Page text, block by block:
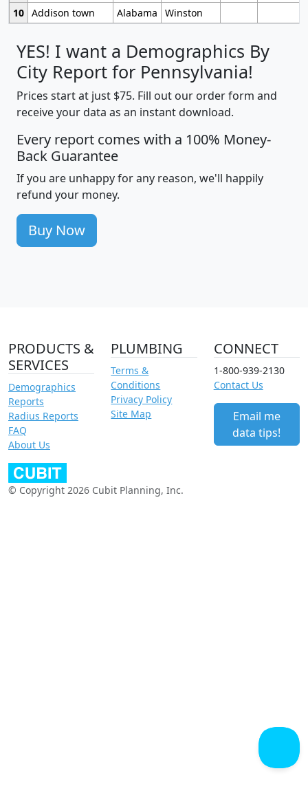
10 Addison town Alabama Winston
YES! I want a Demographics By
City Report for Pennsylvania!
Prices start at just $75. Fill out our order form and
receive your data as an instant download.
Every report comes with a 100% Money-
Back Guarantee
If you are unhappy for any reason, we'll happily
refund your money.
Buy Now
PRODUCTS &
SERVICES
Demographics
Reports
Radius Reports
FAQ
About Us
PLUMBING
Terms &
Conditions
Privacy Policy
Site Map
CONNECT
1-800-939-2130
Contact Us
Email me
data tips!
© Copyright 2026 Cubit Planning, Inc.